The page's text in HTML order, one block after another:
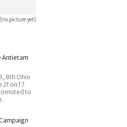
[no picture yet]
Antietam
8th Ohio
on 17
to